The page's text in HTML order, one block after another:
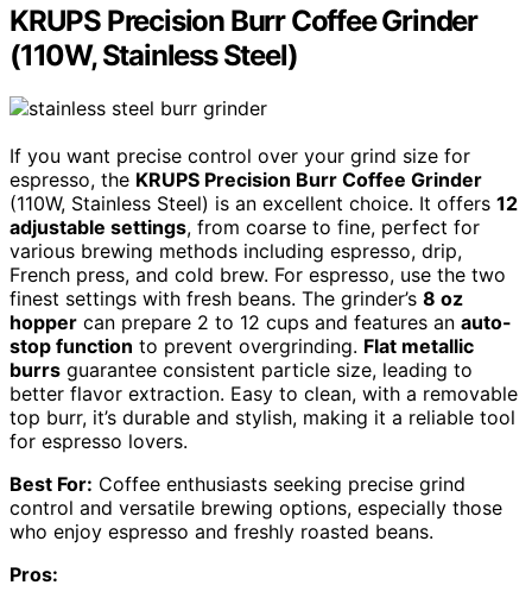
KRUPS Precision Burr Coffee Grinder
(110W, Stainless Steel)
If you want precise control over your grind size for
espresso, the KRUPS Precision Burr Coffee Grinder
(110W, Stainless Steel) is an excellent choice. It offers 12
adjustable settings, from coarse to fine, perfect for
various brewing methods including espresso, drip,
French press, and cold brew. For espresso, use the two
finest settings with fresh beans. The grinder’s 8 oz
hopper can prepare 2 to 12 cups and features an auto-
stop function to prevent overgrinding. Flat metallic
burrs guarantee consistent particle size, leading to
better flavor extraction. Easy to clean, with a removable
top burr, it’s durable and stylish, making it a reliable tool
for espresso lovers.
Best For: Coffee enthusiasts seeking precise grind
control and versatile brewing options, especially those
who enjoy espresso and freshly roasted beans.
Pros: